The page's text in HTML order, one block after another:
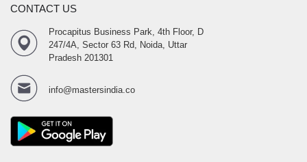
CONTACT US
Procapitus Business Park, 4th Floor, D
247/4A, Sector 63 Rd, Noida, Uttar
Pradesh 201301
info@mastersindia.co